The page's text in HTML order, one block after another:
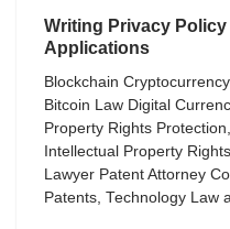
Writing Privacy Policy
Applications
Blockchain
Bitcoin Law Digital
Property Rights Protection,
Intellectual Property Rights
Lawyer Patent Attorney
Patents, Technology Law